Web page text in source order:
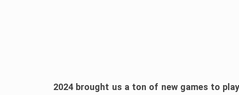
2024 brought us a ton of new games to